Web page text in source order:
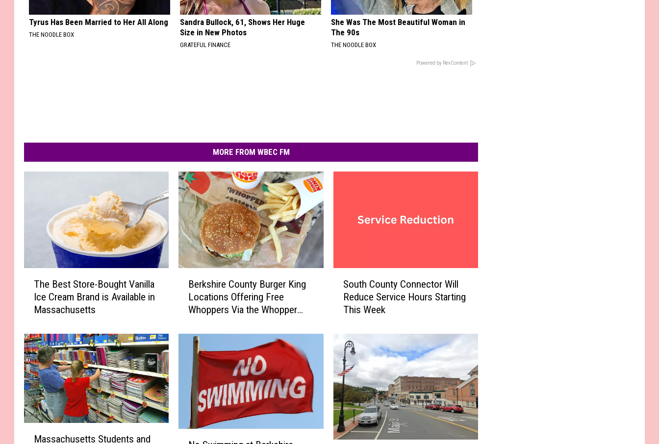
Tyrus Has Been Married to Her All Along
THE NOODLE BOX
Sandra Bullock, 61, Shows Her Huge
Size in New Photos
GRATEFUL FINANCE
She Was The Most Beautiful Woman in
The 90s
THE NOODLE BOX
Powered by RevContent
MORE FROM WBEC FM
s
t
S
t
o
r
e
-
The Best Store-Bought Vanilla
Ice Cream Brand is Available in
Massachusetts
h
Berkshire County Burger King
Locations Offering Free
Whoppers Via the Whopper
o
u
t
y
C
o
n
South County Connector Will
Reduce Service Hours Starting
This Week
Massachusetts Students and